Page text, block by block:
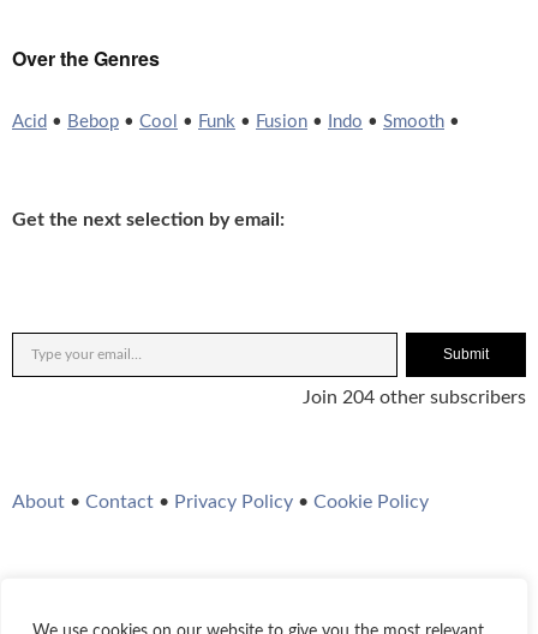
Over the Genres
Acid • Bebop • Cool • Funk • Fusion • Indo • Smooth •
Get the next selection by email:
Submit
Join 204 other subscribers
About • Contact • Privacy Policy • Cookie Policy